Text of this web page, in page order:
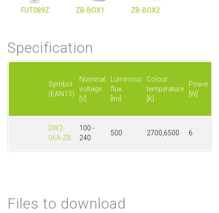
FUT089Z ZB-BOX1 ZB-BOX2
Specification
Symbol
(EAN13)
Nominal
voltage
[V]
Luminous
flux
[lm]
Colour
temperature
[K]
Power
[W]
DW2-
06A-ZB
100 -
240
500 2700,6500 6
Files to download